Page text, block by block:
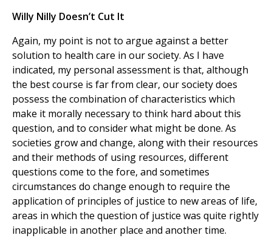
Willy Nilly Doesn’t Cut It
Again, my point is not to argue against a better
solution to health care in our society. As I have
indicated, my personal assessment is that, although
the best course is far from clear, our society does
possess the combination of characteristics which
make it morally necessary to think hard about this
question, and to consider what might be done. As
societies grow and change, along with their resources
and their methods of using resources, different
questions come to the fore, and sometimes
circumstances do change enough to require the
application of principles of justice to new areas of life,
areas in which the question of justice was quite rightly
inapplicable in another place and another time.